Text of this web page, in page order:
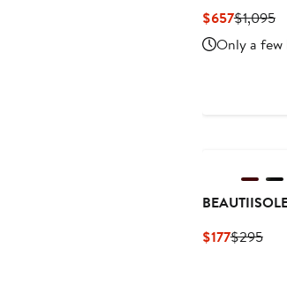
$657Current
Price
$657
$1,095
Only a
$177Current
$295